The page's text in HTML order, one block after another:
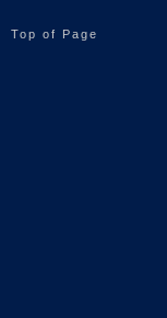
Top of Page